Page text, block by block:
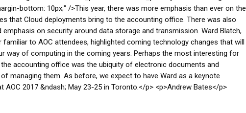
bottom: 10px;" />This year, there was more emphasis than ever on the
that Cloud deployments bring to the accounting office. There was also
emphasis on security around data storage and transmission. Ward Blatch,
familiar to AOC attendees, highlighted coming technology changes that will
way of computing in the coming years. Perhaps the most interesting for
accounting office was the ubiquity of electronic documents and
managing them. As before, we expect to have Ward as a keynote
AOC 2017 &ndash; May 23-25 in Toronto.</p> <p>Andrew Bates</p>